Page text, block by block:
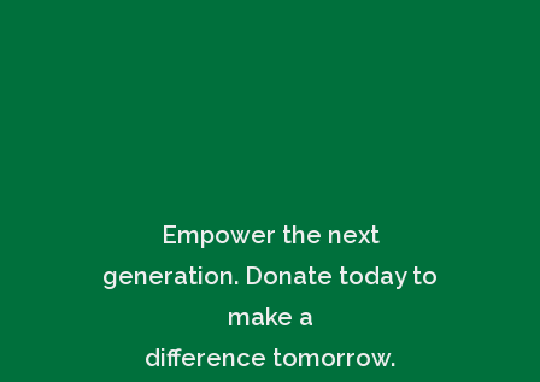
Empower the next
generation. Donate today to
make a
difference tomorrow.